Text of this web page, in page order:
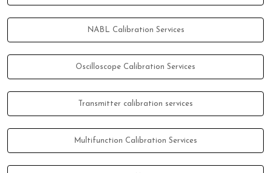
NABL Calibration Services
Oscilloscope Calibration Services
Transmitter calibration services
Multifunction Calibration Services